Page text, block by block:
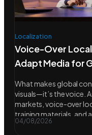
Localization
Voice-Over
Adapt Media for
What makes global
visuals—it’s the voice.
markets, voice-over
training materials, and
04/08/2026